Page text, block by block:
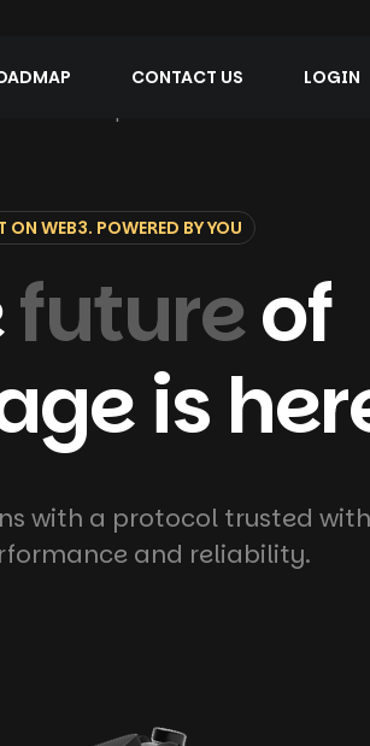
CONTACT US LOGIN
ON WEB3. POWERED BY YOU
futureof
is
with a protocol trusted
and reliability.